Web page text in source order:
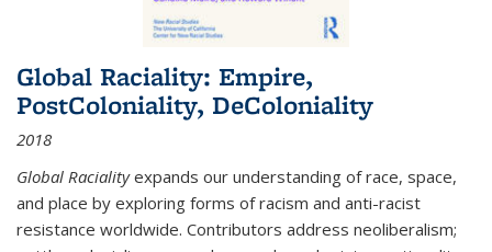
Global Raciality: Empire,
PostColoniality, DeColoniality
2018
Global Racialityexpands our understanding of race, space,
and place by exploring forms of racism and anti-racist
resistance worldwide. Contributors address neoliberalism;